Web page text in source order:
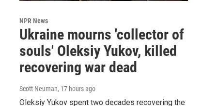
NPR News
Ukraine mourns 'collector of
souls' Oleksiy Yukov, killed
recovering war dead
Scott Neuman, 17 hours ago
Oleksiy Yukov spent two decades recovering the